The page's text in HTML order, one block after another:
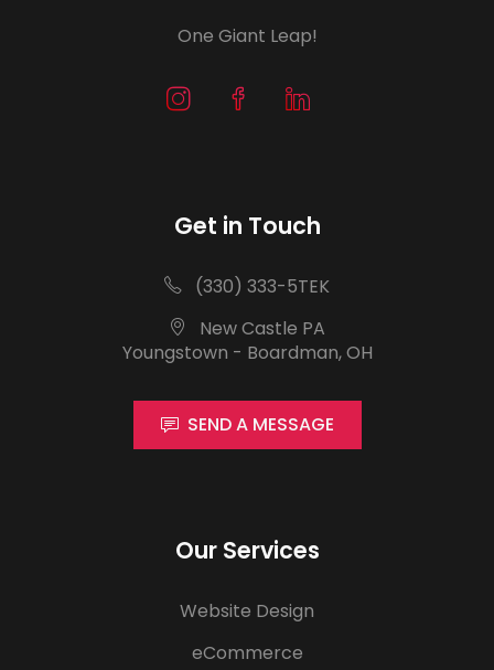
One Giant Leap!
Get in Touch
(330) 333-5TEK
New Castle PA
Youngstown - Boardman, OH
SEND A MESSAGE
Our Services
Website Design
eCommerce